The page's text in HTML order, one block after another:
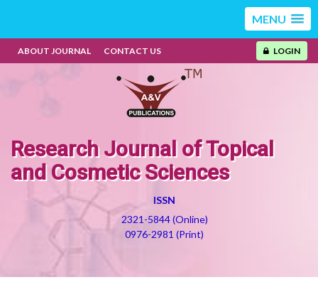
MENU
ABOUT JOURNAL CONTACT US LOGIN
Research Journal of Topical
and Cosmetic Sciences
ISSN
2321-5844 (Online)
0976-2981 (Print)